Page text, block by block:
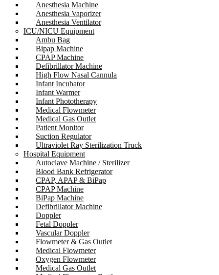
Anesthesia Machine
Anesthesia Vaporizer
Anesthesia Ventilator
ICU/NICU Equipment
Ambu Bag
Bipap Machine
CPAP Machine
Defibrillator Machine
High Flow Nasal Cannula
Infant Incubator
Infant Warmer
Infant Phototherapy
Medical Flowmeter
Medical Gas Outlet
Patient Monitor
Suction Regulator
Ultraviolet Ray Sterilization Truck
Hospital Equipment
Autoclave Machine / Sterilizer
Blood Bank Refrigerator
CPAP, APAP & BiPap
CPAP Machine
BiPap Machine
Defibrillator Machine
Doppler
Fetal Doppler
Vascular Doppler
Flowmeter & Gas Outlet
Medical Flowmeter
Oxygen Flowmeter
Medical Gas Outlet